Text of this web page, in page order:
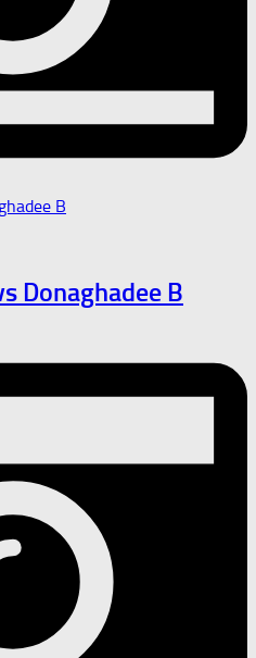
Donaghadee B